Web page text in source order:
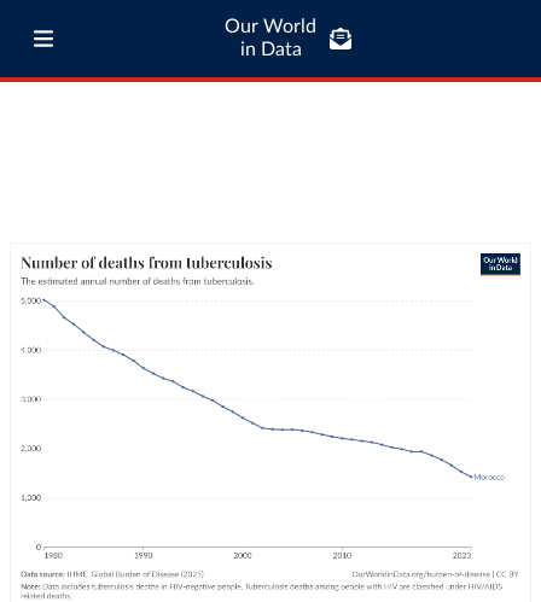
Our World
in Data